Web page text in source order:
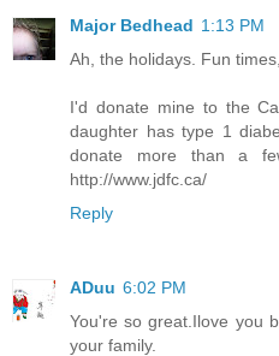
Major Bedhead 1:13 PM
Ah, the holidays. Fun
I'd donate mine to the
daughter has type 1
donate more than a
http://www.jdfc.ca/
Reply
ADuu 6:02 PM
You're so great.Ilove you
your family.